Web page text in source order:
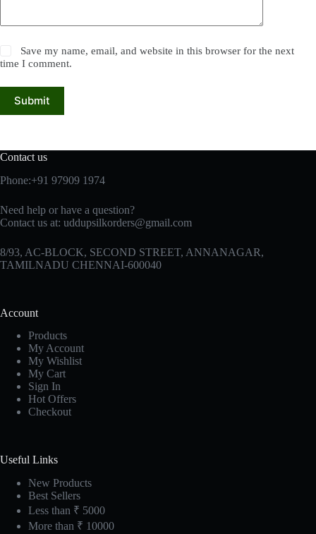
Save my name, email, and website in this browser for the next
time I comment.
Submit
Contact us
Phone:+91 97909 1974
Need help or have a question?
Contact us at: uddupsilkorders@gmail.com
8/93, AC-BLOCK, SECOND STREET, ANNANAGAR,
TAMILNADU CHENNAI-600040
Account
Products
My Account
My Wishlist
My Cart
Sign In
Hot Offers
Checkout
Useful Links
New Products
Best Sellers
Less than ₹ 5000
More than ₹ 10000